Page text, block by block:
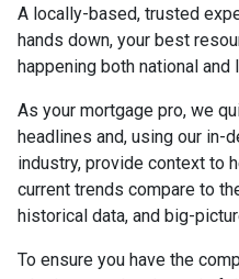
A locally-based, trusted
hands down, your best
happening both national and
As your mortgage pro, we
headlines and, using our in-
industry, provide context to
current trends compare to
historical data, and big-
To ensure you have the